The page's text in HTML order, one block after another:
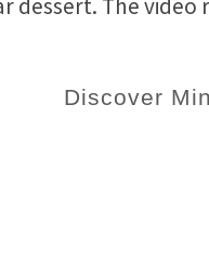
Discover